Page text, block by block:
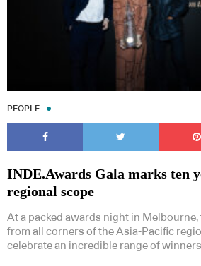
PEOPLE
INDE.Awards Gala marks ten
regional scope
At a packed awards night in
from all corners of the Asia-Pacific
celebrate an incredible range of